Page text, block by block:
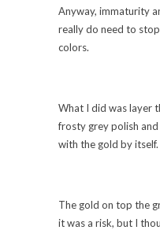
Anyway, immaturity
really do need to
colors.
What I did was layer
frosty grey polish
with the gold by itself.
The gold on top the
it was a risk, but I